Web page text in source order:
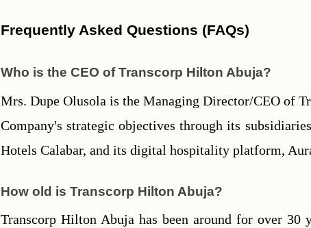
Frequently Asked Questions (FAQs)
Who is the CEO of Transcorp Hilton Abuja?
Mrs. Dupe Olusola is the Managing Director/CEO of
Company's strategic objectives through its
Hotels Calabar, and its digital hospitality platform,
How old is Transcorp Hilton Abuja?
Transcorp Hilton Abuja has been around for over 30